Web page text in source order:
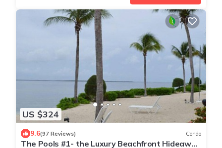
US $324
9.6(97 Reviews) Condo
The Pools #1- the Luxury Beachfront Hideaway